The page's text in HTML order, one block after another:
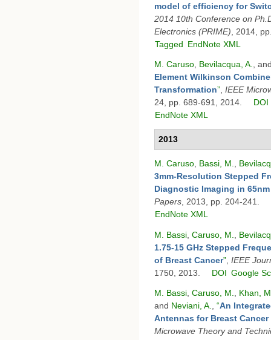
model of efficiency for
2014 10th Conference on
Electronics (PRIME) , 2014,
Tagged EndNote XML
M. Caruso Bevilacqua, A.
,
Element Wilkinson
Transformation” IEEE
24, pp. 689-691, 2014.
DOI
EndNote XML
2013
M. Caruso, Bassi, M.,
3mm-Resolution Stepped
Diagnostic Imaging in 65nm
Papers, 2013, pp. 204-241.
EndNote XML
M. Bassi Caruso, M.
1.75-15 GHz Stepped
of Breast Cancer” IEEE
1750, 2013.
DOI Google
M. Bassi Caruso, M.
Khan,
and Neviani, A. “An
Antennas for Breast
Microwave Theory and